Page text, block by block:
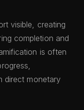
visible, creating
completion and
is often
direct monetary